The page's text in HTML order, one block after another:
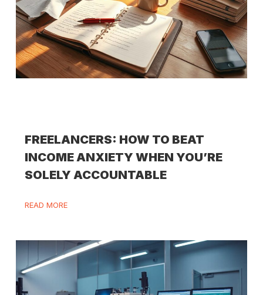
FREELANCERS: HOW TO BEAT
INCOME ANXIETY WHEN YOU’RE
SOLELY ACCOUNTABLE
READ MORE